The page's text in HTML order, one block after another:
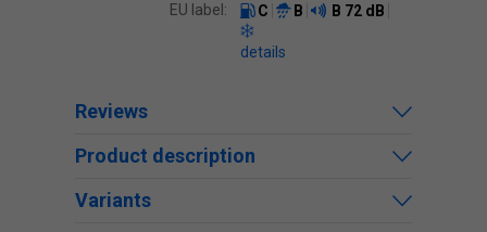
EU label:
C B B 72 dB
details
Reviews
Product description
Variants